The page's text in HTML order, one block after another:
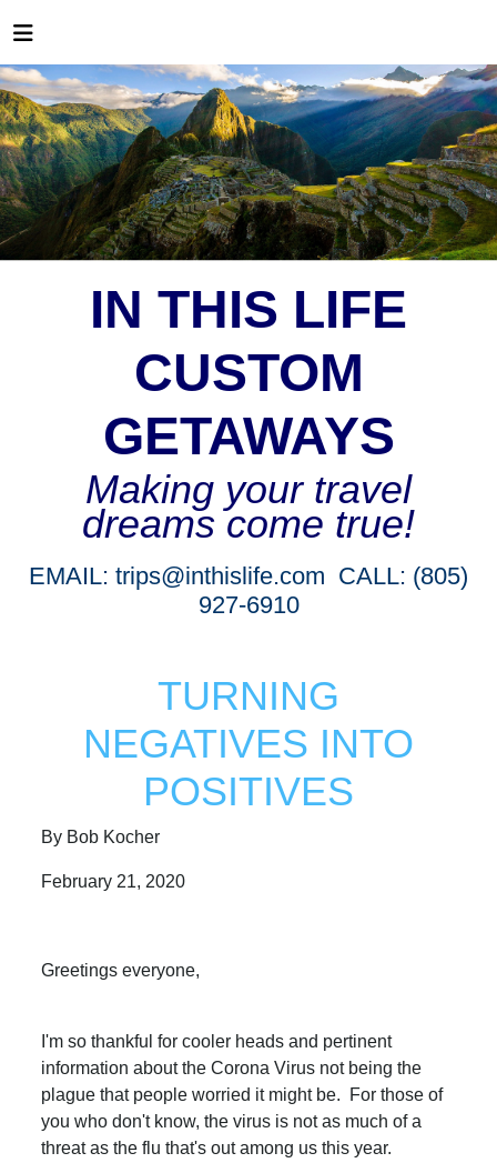
IN THIS LIFE
CUSTOM
GETAWAYS
Making your travel
dreams come true!
EMAIL: trips@inthislife.com CALL: (805)
927-6910
TURNING
NEGATIVES INTO
POSITIVES
By Bob Kocher
February 21, 2020
Greetings everyone,
I'm so thankful for cooler heads and pertinent
information about the Corona Virus not being the
plague that people worried it might be. For those of
you who don't know, the virus is not as much of a
threat as the flu that's out among us this year.